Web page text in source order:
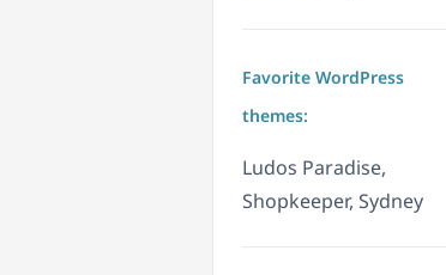
Favorite WordPress
themes:
Ludos Paradise,
Shopkeeper, Sydney